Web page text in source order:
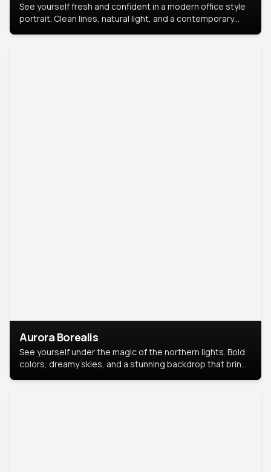
See yourself fresh and confident in a modern office style
portrait. Clean lines, natural light, and a contemporary
Aurora Borealis
See yourself under the magic of the northern lights. Bold
colors, dreamy skies, and a stunning backdrop that brings